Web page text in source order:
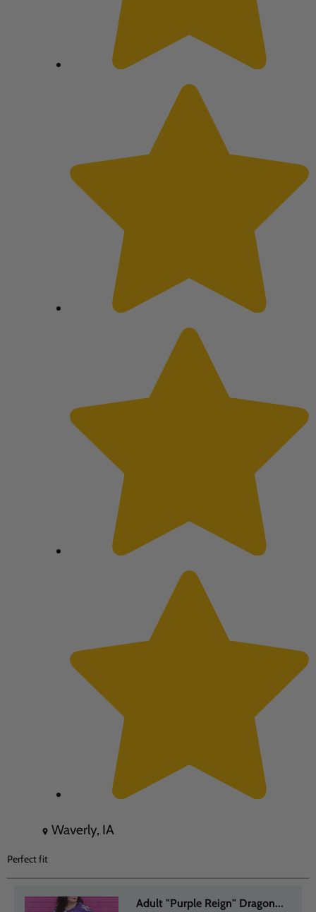
Waverly, IA
Perfect fit
Adult "Purple Reign" Dragon...